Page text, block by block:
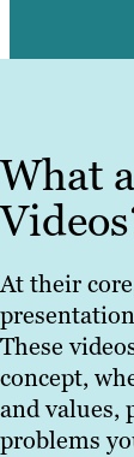
What
At their
These
concept,
and values,
problems